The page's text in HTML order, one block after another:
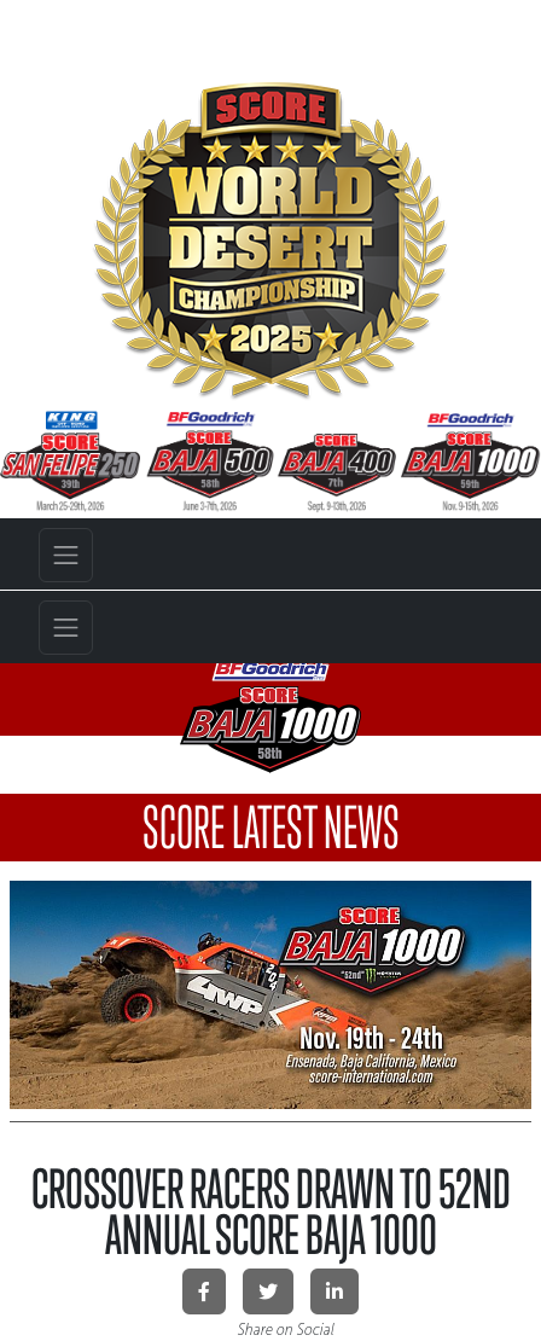
SCORE LATEST NEWS
CROSSOVER RACERS DRAWN TO 52ND
ANNUAL SCORE BAJA 1000
Share on Social